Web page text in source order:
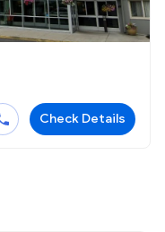
Check Details